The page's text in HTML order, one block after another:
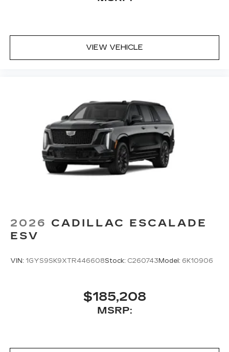
VIEW VEHICLE
2026 CADILLAC ESCALADE
ESV
VIN: 1GYS9SK9XTR446608Stock: C260743Model: 6K10906
$185,208
MSRP: